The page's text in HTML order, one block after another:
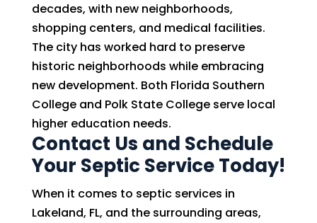
decades, with new neighborhoods,
shopping centers, and medical facilities.
The city has worked hard to preserve
historic neighborhoods while embracing
new development. Both Florida Southern
College and Polk State College serve local
higher education needs.
Contact Us and Schedule
Your Septic Service Today!
When it comes to septic services in
Lakeland, FL, and the surrounding areas,